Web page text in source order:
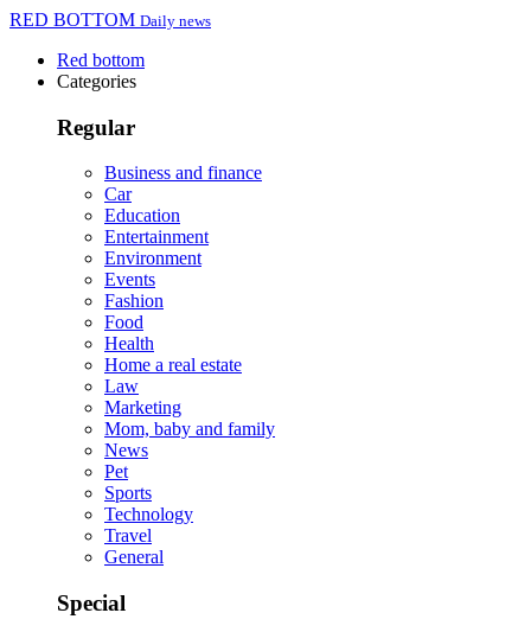
RED BOTTOM Daily news
Red bottom
Categories
Regular
Business and finance
Car
Education
Entertainment
Environment
Events
Fashion
Food
Health
Home a real estate
Law
Marketing
Mom, baby and family
News
Pet
Sports
Technology
Travel
General
Special